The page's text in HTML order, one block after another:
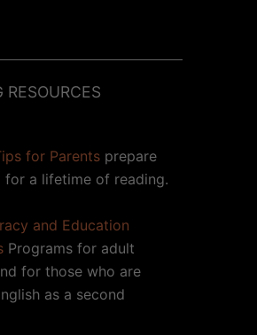
RESOURCES
for Parents prepare
for a lifetime of reading.
and Education
Programs for adult
for those who are
as a second